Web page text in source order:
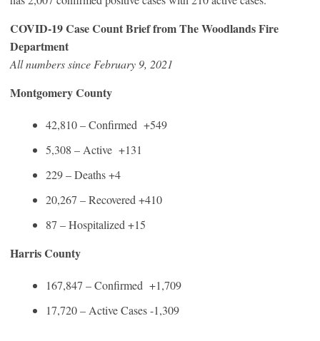
COVID-19 Case Count Brief from The Woodlands Fire
Department
All numbers since February 9, 2021
Montgomery County
42,810 – Confirmed +549
5,308 – Active +131
229 – Deaths +4
20,267 – Recovered +410
87 – Hospitalized +15
Harris County
167,847 – Confirmed +1,709
17,720 – Active Cases -1,309